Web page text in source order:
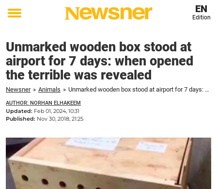
Toggle
EN
Edition
Unmarked wooden box stood at
airport for 7 days: when opened
the terrible was revealed
Newsner » Animals » Unmarked wooden box stood at airport for 7 days: when opened the terrible was revealed
AUTHOR: NORHAN ELHAKEEM
Updated: Feb 01, 2024, 10:31
Published: Nov 30, 2018, 21:25